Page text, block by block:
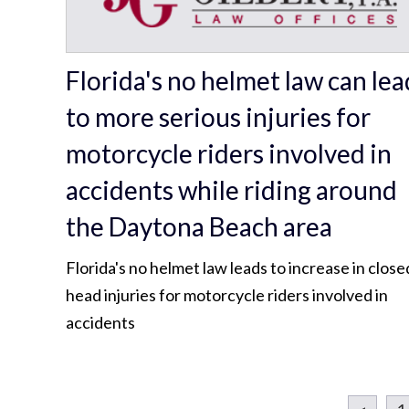
Florida's no helmet law can
to more serious injuries for
motorcycle riders involved in
accidents while riding around
the Daytona Beach area
Florida's no helmet law leads to increase in
head injuries for motorcycle riders involved in
accidents